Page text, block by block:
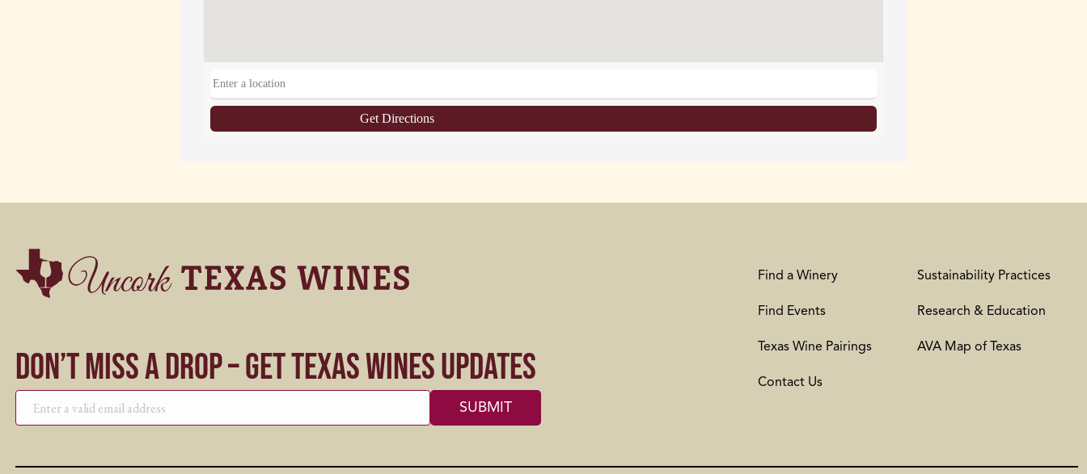
Get Directions
Don’t Miss a Drop – Get Texas Wines Updates
Find a Winery
Find Events
Texas Wine Pairings
Contact Us
Sustainability Practices
Research & Education
AVA Map of Texas